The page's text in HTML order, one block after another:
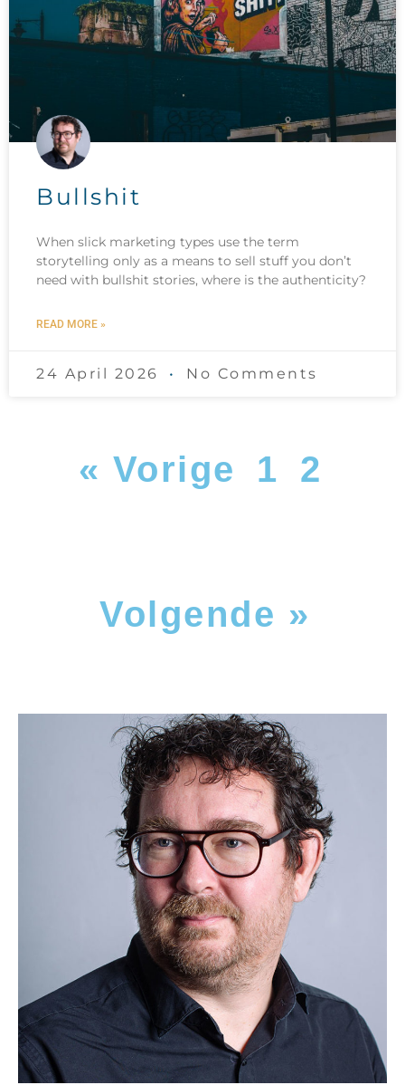
Bullshit
When slick marketing types use the term
storytelling only as a means to sell stuff you don’t
need with bullshit stories, where is the authenticity?
READ MORE »
24 April 2026 No Comments
« Vorige 1 2
Volgende »